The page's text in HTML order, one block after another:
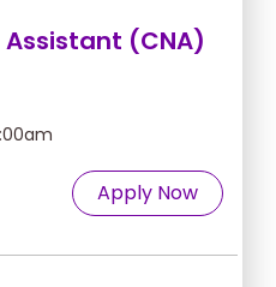
(CNA)
Apply Now